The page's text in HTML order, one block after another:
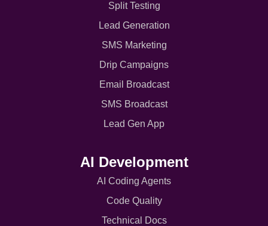
Split Testing
Lead Generation
SMS Marketing
Drip Campaigns
Email Broadcast
SMS Broadcast
Lead Gen App
AI Development
AI Coding Agents
Code Quality
Technical Docs